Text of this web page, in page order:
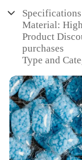
Material:
Product
purchases
Type and
technology
Usage and
and softness
Performance
that
Parts and
sale